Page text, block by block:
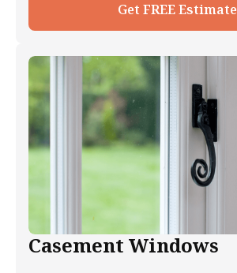
Get FREE Estimate
Casement Windows